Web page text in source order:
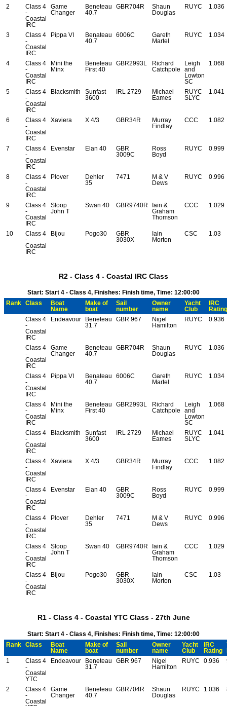
2
Class 4
-
Coastal
IRC
Game
Changer
Beneteau
40.7
GBR704R
Shaun
Douglas
RUYC 1.036
3
Class 4
-
Coastal
IRC
Pippa VI
Benateau
40.7
6006C
Gareth
Martel
RUYC 1.034
4
Class 4
-
Coastal
IRC
Mini the
Minx
Beneteau
First 40
GBR2993L
Richard
Catchpole
Leigh
and
Lowton
SC
1.068
5
Class 4
-
Coastal
IRC
Blacksmith
Sunfast
3600
IRL 2729
Michael
Eames
RUYC
SLYC
1.041
6
Class 4
-
Coastal
IRC
Xaviera X 4/3 GBR34R
Murray
Findlay
CCC 1.082
7
Class 4
-
Coastal
IRC
Evenstar Elan 40
GBR
3009C
Ross
Boyd
RUYC 0.999
8
Class 4
-
Coastal
IRC
Plover
Dehler
35
7471
M & V
Dews
RUYC 0.996
9
Class 4
-
Coastal
IRC
Sloop
John T
Swan 40 GBR9740R
Iain &
Graham
Thomson
CCC 1.029
10
Class 4
-
Coastal
IRC
Bijou Pogo30
GBR
3030X
Iain
Morton
CSC 1.03
R2 - Class 4 - Coastal IRC Class
Start: Start 4 - Class 4, Finishes: Finish time, Time: 12:00:00
Rank
Class
Boat
Name
Make of
boat
Sail
number
Owner
name
Yacht
Club
IRC
Rating
Class 4
-
Coastal
IRC
Endeavour
Beneteau
31.7
GBR 967
Nigel
Hamilton
RUYC 0.936
Class 4
-
Coastal
IRC
Game
Changer
Beneteau
40.7
GBR704R
Shaun
Douglas
RUYC 1.036
Class 4
-
Coastal
IRC
Pippa VI
Benateau
40.7
6006C
Gareth
Martel
RUYC 1.034
Class 4
-
Coastal
IRC
Mini the
Minx
Beneteau
First 40
GBR2993L
Richard
Catchpole
Leigh
and
Lowton
SC
1.068
Class 4
-
Coastal
IRC
Blacksmith
Sunfast
3600
IRL 2729
Michael
Eames
RUYC
SLYC
1.041
Class 4
-
Coastal
IRC
Xaviera X 4/3 GBR34R
Murray
Findlay
CCC 1.082
Class 4
-
Coastal
IRC
Evenstar Elan 40
GBR
3009C
Ross
Boyd
RUYC 0.999
Class 4
-
Coastal
IRC
Plover
Dehler
35
7471
M & V
Dews
RUYC 0.996
Class 4
-
Coastal
IRC
Sloop
John T
Swan 40 GBR9740R
Iain &
Graham
Thomson
CCC 1.029
Class 4
-
Coastal
IRC
Bijou Pogo30
GBR
3030X
Iain
Morton
CSC 1.03
R1 - Class 4 - Coastal YTC Class - 27th June
Start: Start 4 - Class 4, Finishes: Finish time, Time: 12:00:00
Rank
Class
Boat
Name
Make of
boat
Sail
number
Owner
name
Yacht
Club
IRC
Rating
1
Class 4
-
Coastal
YTC
Endeavour
Beneteau
31.7
GBR 967
Nigel
Hamilton
RUYC 0.936
2
Class 4
-
Coastal
Game
Changer
Beneteau
40.7
GBR704R
Shaun
Douglas
RUYC 1.036